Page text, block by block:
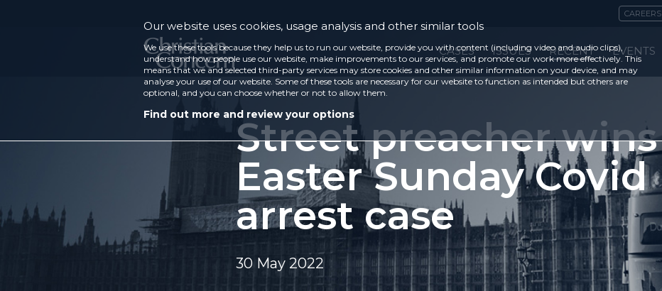
CAREERS
CASES ISSUES RECENT EVENTS
Street preacher wins
Easter Sunday Covid
arrest case
30 May 2022
Our website uses cookies, usage analysis and other similar tools
We use these tools because they help us to run our website, provide you with content (including video and audio clips),
understand how people use our website, make improvements to our services, and promote our work more effectively. This
means that we and selected third-party services may store cookies and other similar information on your device, and may
analyse your use of our website. Some of these tools are necessary for our website to function as intended but others are
optional, and you can choose whether or not to allow them.
Find out more and review your options